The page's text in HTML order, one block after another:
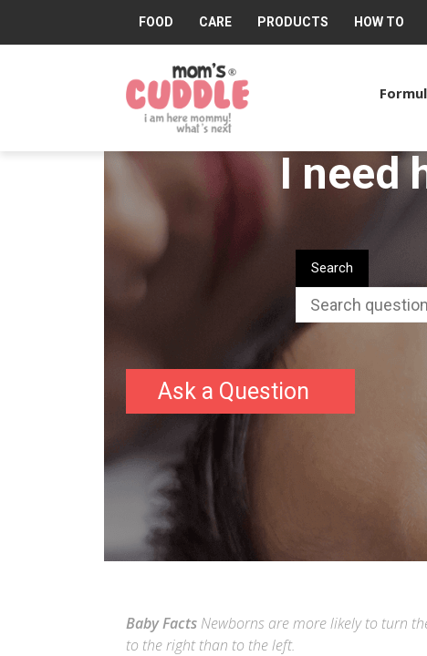
FOOD CARE PRODUCTS HOW TO
Cuddle®
I need
Search
Ask a Question
Baby Facts Newborns are more likely to turn
to the right than to the left.